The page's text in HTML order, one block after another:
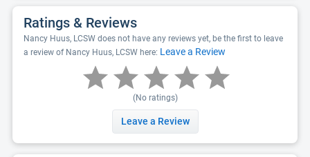
Ratings & Reviews
Nancy Huus, LCSW does not have any reviews yet, be the first to leave
a review of Nancy Huus, LCSW here: Leave a Review
(No ratings)
Leave a Review